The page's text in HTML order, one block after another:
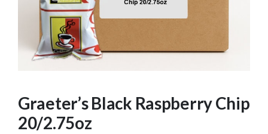
Graeter’s Black Raspberry Chip
20/2.75oz